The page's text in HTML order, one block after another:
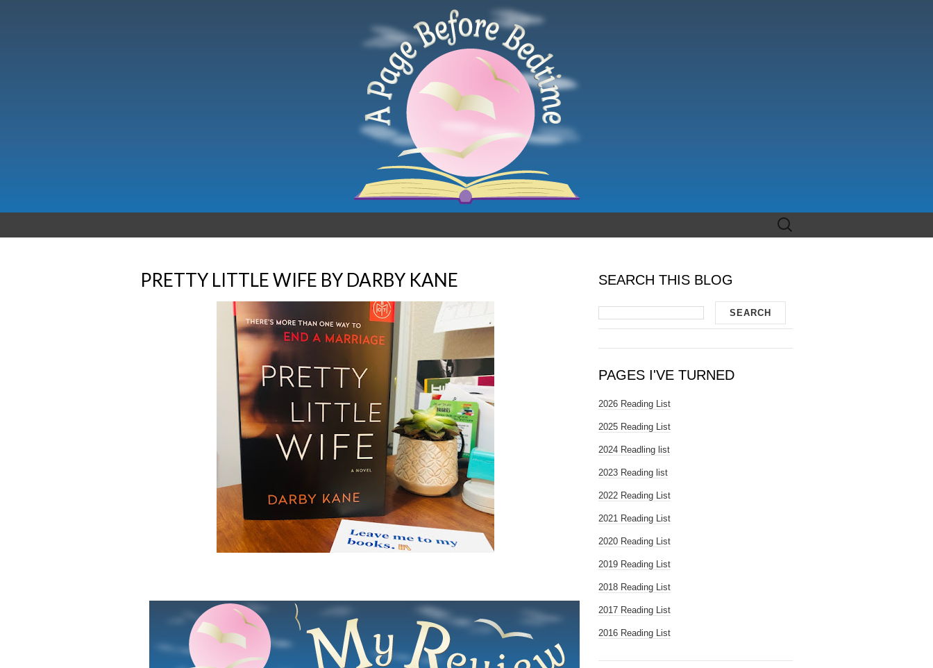
Search
for:
PRETTY LITTLE WIFE BY DARBY KANE SEARCH THIS BLOG
PAGES I'VE TURNED
2026 Reading List
2025 Reading List
2024 Readling list
2023 Reading list
2022 Reading List
2021 Reading List
2020 Reading List
2019 Reading List
2018 Reading List
2017 Reading List
2016 Reading List